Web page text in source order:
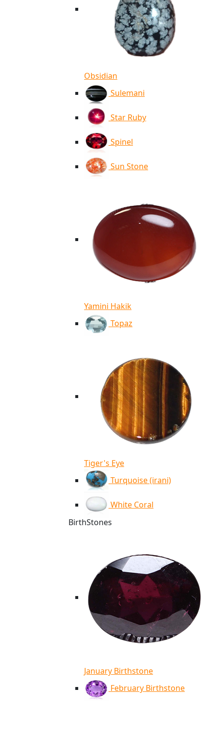
Obsidian
Sulemani
Star Ruby
Spinel
Sun Stone
Yamini Hakik
Topaz
Tiger's Eye
Turquoise (irani)
White Coral
BirthStones
January Birthstone
February Birthstone